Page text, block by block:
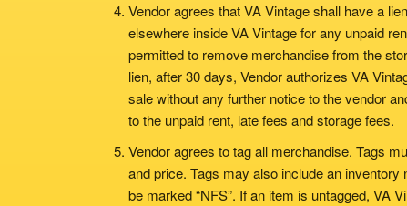
Vendor agrees that VA Vintage shall have a
elsewhere inside VA Vintage for any unpaid
permitted to remove merchandise from the
lien, after 30 days, Vendor authorizes VA
sale without any further notice to the vendor
to the unpaid rent, late fees and storage fees.
Vendor agrees to tag all merchandise. Tags
and price. Tags may also include an
be marked “NFS”. If an item is untagged, VA